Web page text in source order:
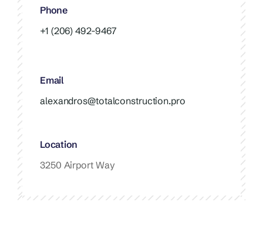
Phone
+1 (206) 492-9467
Email
alexandros@totalconstruction.pro
Location
3250 Airport Way